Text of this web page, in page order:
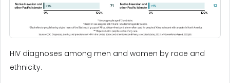
HIV diagnoses among men and women by race and
ethnicity.